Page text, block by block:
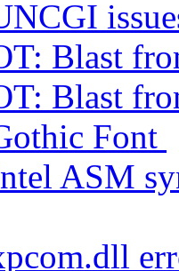
Blast
Blast
Font
ASM